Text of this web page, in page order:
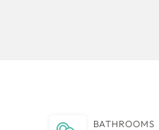
BATHROOMS